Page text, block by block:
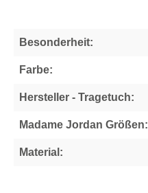
Besonderheit:
Farbe:
Hersteller - Tragetuch:
Madame Jordan Größen:
Material: